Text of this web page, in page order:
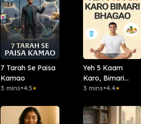
7 Tarah Se Paisa
Kamao
3 mins•4.5★
Yeh 5 Kaam
Karo, Bimari
Bhagao
3 mins•4.4★